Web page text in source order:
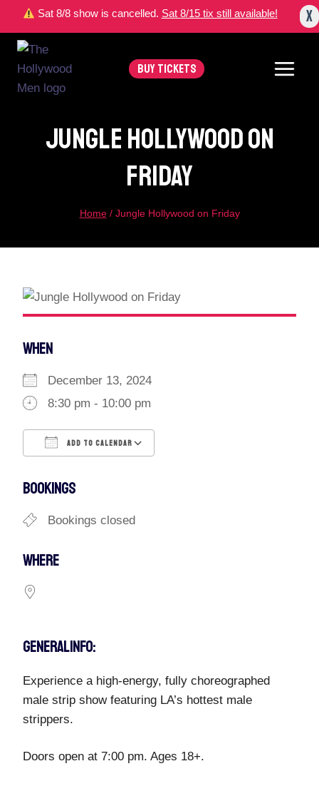
content
Sat 8/8 show is cancelled. Sat 8/15 tix still available! X
BUY TICKETS
Jungle Hollywood On
Friday
Home / Jungle Hollywood on Friday
WHEN
December 13, 2024
8:30 pm - 10:00 pm
ADD TO CALENDAR
BOOKINGS
Bookings closed
WHERE
GENERAL INFO:
Experience a high-energy, fully choreographed
male strip show featuring LA’s hottest male
strippers.
Doors open at 7:00 pm. Ages 18+.